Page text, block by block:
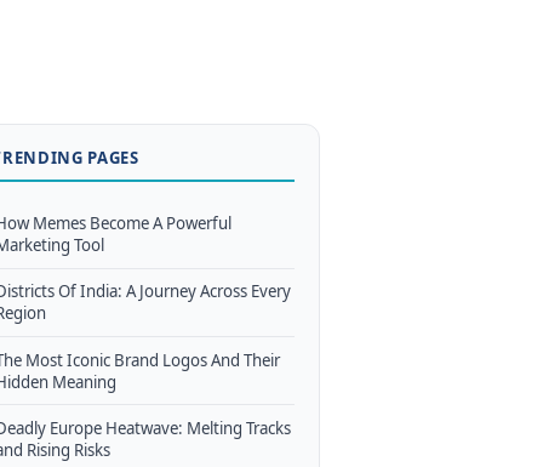
PAGES
Memes Become A Powerful
Tool
Of India: A Journey Across Every
Most Iconic Brand Logos And Their
Meaning
Europe Heatwave: Melting Tracks
Rising Risks